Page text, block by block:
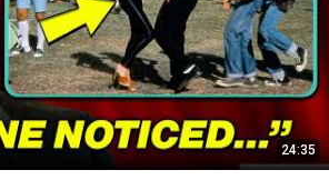
24:35